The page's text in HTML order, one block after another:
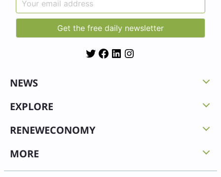
TwitterFacebook
LinkedIn
NEWS
EXPLORE
RENEWECONOMY
MORE